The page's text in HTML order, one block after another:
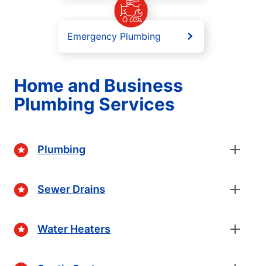
Emergency Plumbing
Home and Business
Plumbing Services
Plumbing
Sewer Drains
Water Heaters